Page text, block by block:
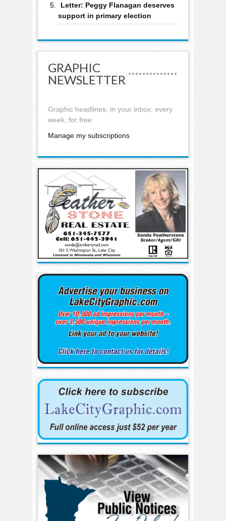
Letter: Peggy Flanagan deserves
support in primary election
GRAPHIC
NEWSLETTER
Graphic headlines, in your inbox, every
week, for free
Manage my subscriptions